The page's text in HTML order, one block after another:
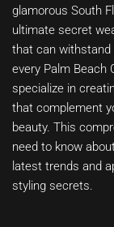
glamorous South
ultimate secret
that can withstand
every Palm Beach
specialize in
that complement
beauty. This
need to know
latest trends and
styling secrets.